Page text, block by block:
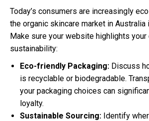
Today’s consumers are increasingly
the organic skincare market in Australia
Make sure your website highlights
sustainability:
Eco-friendly Packaging: Discuss
is recyclable or biodegradable.
your packaging choices can
loyalty.
Sustainable Sourcing: Identify